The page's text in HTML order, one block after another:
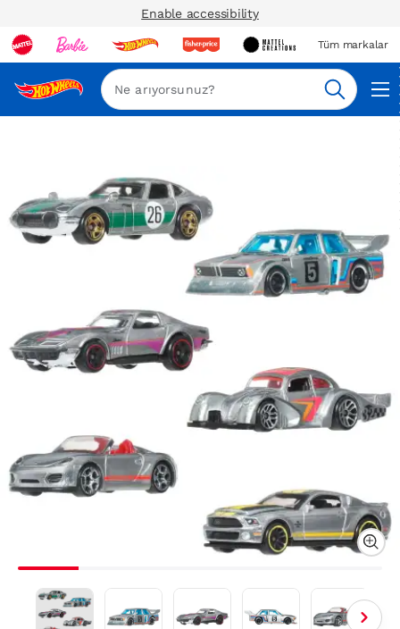
Enable accessibility
Tüm markalar
Ara